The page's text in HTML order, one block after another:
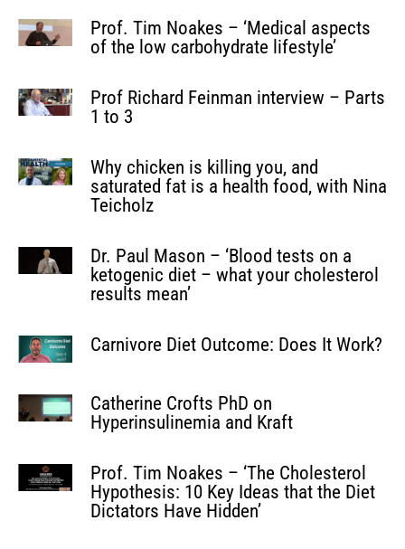
Prof. Tim Noakes – ‘Medical aspects
of the low carbohydrate lifestyle’
Prof Richard Feinman interview – Parts
1 to 3
Why chicken is killing you, and
saturated fat is a health food, with Nina
Teicholz
Dr. Paul Mason – ‘Blood tests on a
ketogenic diet – what your cholesterol
results mean’
Carnivore Diet Outcome: Does It Work?
Catherine Crofts PhD on
Hyperinsulinemia and Kraft
Prof. Tim Noakes – ‘The Cholesterol
Hypothesis: 10 Key Ideas that the Diet
Dictators Have Hidden’